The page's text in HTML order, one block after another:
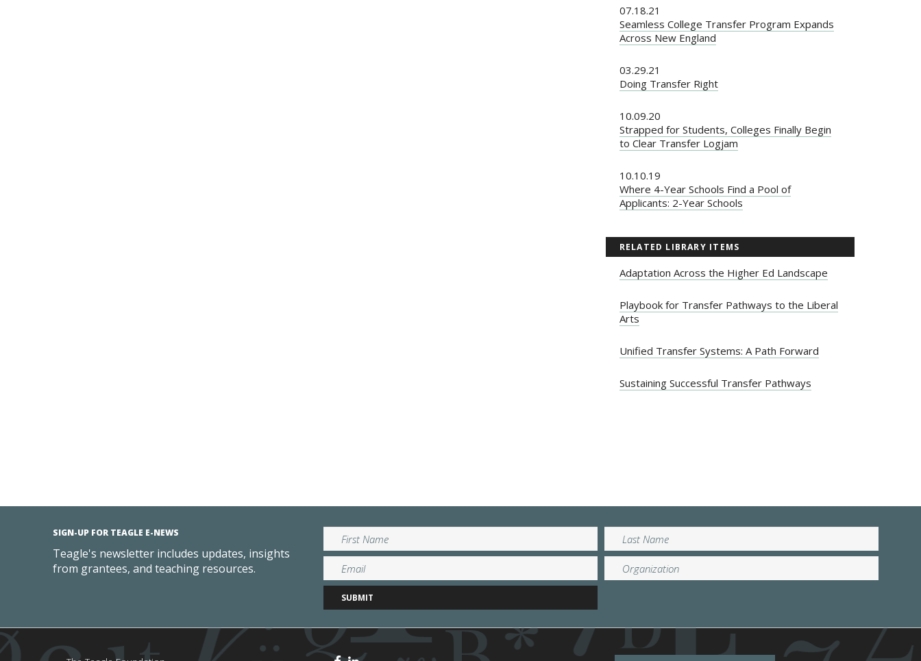
07.18.21
Seamless College Transfer Program Expands
Across New England
03.29.21
Doing Transfer Right
10.09.20
Strapped for Students, Colleges Finally Begin
to Clear Transfer Logjam
10.10.19
Where 4-Year Schools Find a Pool of
Applicants: 2-Year Schools
RELATED LIBRARY ITEMS
Adaptation Across the Higher Ed Landscape
Playbook for Transfer Pathways to the Liberal
Arts
Unified Transfer Systems: A Path Forward
Sustaining Successful Transfer Pathways
SIGN-UP FOR TEAGLE E-NEWS
Teagle's newsletter includes updates, insights
from grantees, and teaching resources.